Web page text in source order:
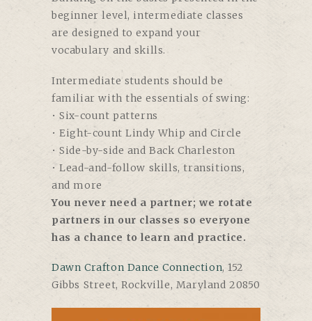
beginner level, intermediate classes
are designed to expand your
vocabulary and skills.
Intermediate students should be
familiar with the essentials of swing:
• Six-count patterns
• Eight-count Lindy Whip and Circle
• Side-by-side and Back Charleston
• Lead-and-follow skills, transitions,
and more
You never need a partner; we rotate
partners in our classes so everyone
has a chance to learn and practice.
Dawn Crafton Dance Connection, 152
Gibbs Street, Rockville, Maryland 20850